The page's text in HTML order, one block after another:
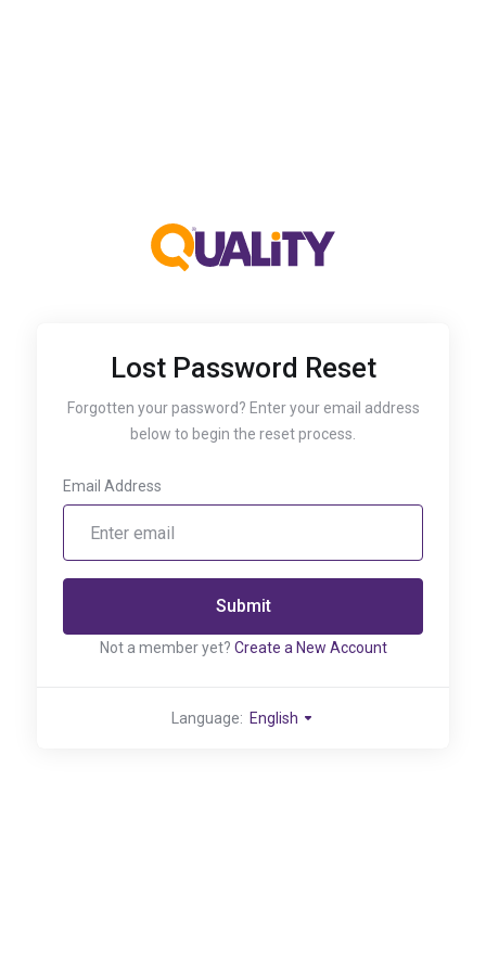
Lost Password Reset
Forgotten your password? Enter your email address
below to begin the reset process.
Email Address
Submit
Not a member yet? Create a New Account
Language: English